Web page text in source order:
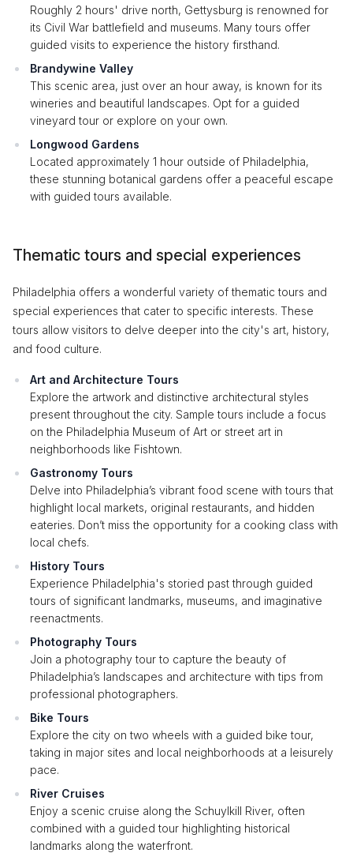
Roughly 2 hours' drive north, Gettysburg is renowned for
its Civil War battlefield and museums. Many tours offer
guided visits to experience the history firsthand.
Brandywine Valley
This scenic area, just over an hour away, is known for its
wineries and beautiful landscapes. Opt for a guided
vineyard tour or explore on your own.
Longwood Gardens
Located approximately 1 hour outside of Philadelphia,
these stunning botanical gardens offer a peaceful escape
with guided tours available.
Thematic tours and special experiences
Philadelphia offers a wonderful variety of thematic tours and
special experiences that cater to specific interests. These
tours allow visitors to delve deeper into the city's art, history,
and food culture.
Art and Architecture Tours
Explore the artwork and distinctive architectural styles
present throughout the city. Sample tours include a focus
on the Philadelphia Museum of Art or street art in
neighborhoods like Fishtown.
Gastronomy Tours
Delve into Philadelphia’s vibrant food scene with tours that
highlight local markets, original restaurants, and hidden
eateries. Don’t miss the opportunity for a cooking class with
local chefs.
History Tours
Experience Philadelphia's storied past through guided
tours of significant landmarks, museums, and imaginative
reenactments.
Photography Tours
Join a photography tour to capture the beauty of
Philadelphia’s landscapes and architecture with tips from
professional photographers.
Bike Tours
Explore the city on two wheels with a guided bike tour,
taking in major sites and local neighborhoods at a leisurely
pace.
River Cruises
Enjoy a scenic cruise along the Schuylkill River, often
combined with a guided tour highlighting historical
landmarks along the waterfront.